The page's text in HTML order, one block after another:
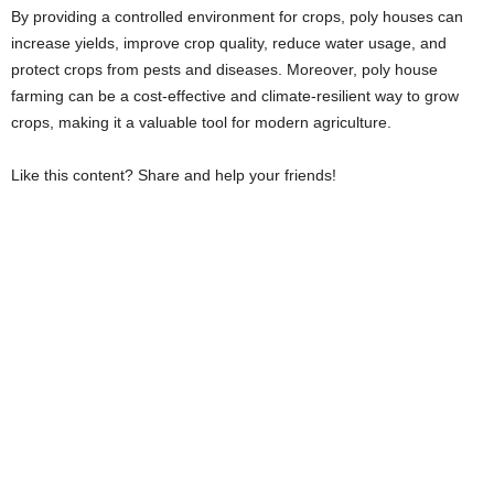
By providing a controlled environment for crops, poly houses can
increase yields, improve crop quality, reduce water usage, and
protect crops from pests and diseases. Moreover, poly house
farming can be a cost-effective and climate-resilient way to grow
crops, making it a valuable tool for modern agriculture.
Like this content? Share and help your friends!